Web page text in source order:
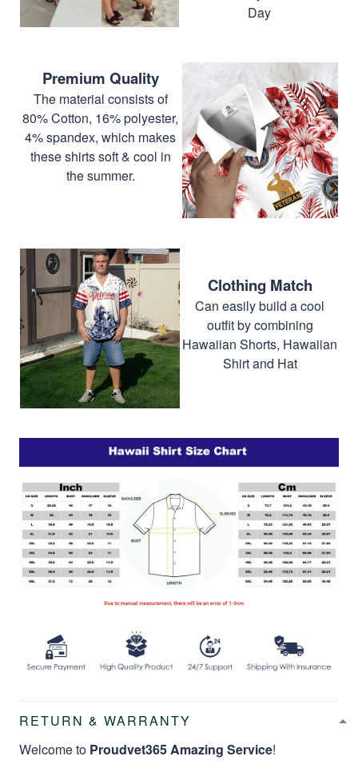
Day
Premium Quality
The material consists of
80% Cotton, 16% polyester,
4% spandex, which makes
these shirts soft & cool in
the summer.
Clothing Match
Can easily build a cool
outfit by combining
Hawaiian Shorts, Hawaiian
Shirt and Hat
RETURN & WARRANTY
Welcome to Proudvet365 Amazing Service!